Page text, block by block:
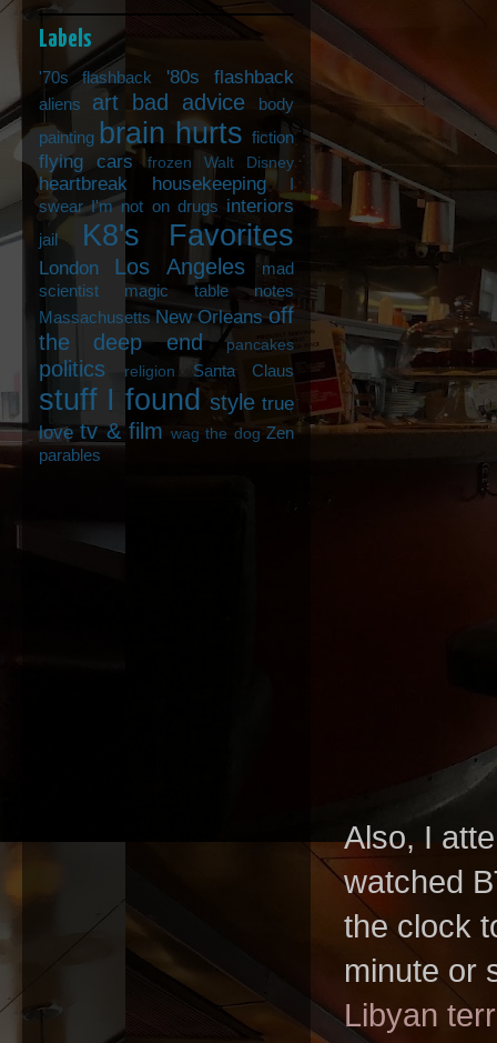
Also, I
watched
the clock
minute or
Libyan
Labels
'70s flashback '80s flashback
aliens art bad advice
body
painting brain hurts fiction
flying cars frozen Walt Disney
heartbreak housekeeping
I
swear I'm not on drugs interiors
jail K8's Favorites
London Los Angeles
mad
scientist
magic table notes
Massachusetts New Orleans off
the deep end
pancakes
politics religion Santa Claus
stuff I found style true
love tv & film wag the dog Zen
parables